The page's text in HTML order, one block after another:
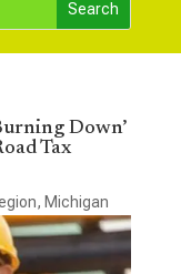
Down’
Tax
, Michigan